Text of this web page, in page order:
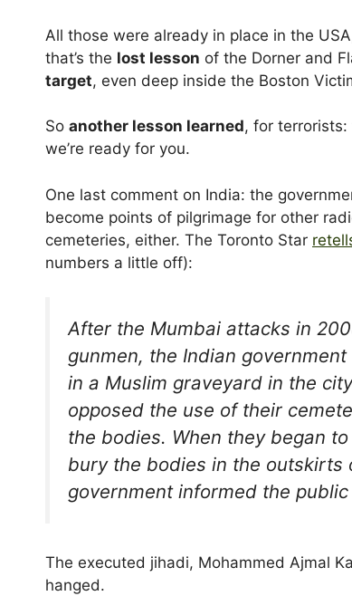
All those were already in place in the
that’s the lost lesson of the Dorner and
target, even deep inside the Boston
So another lesson learned, for terrorists:
we’re ready for you.
One last comment on India: the
become points of pilgrimage for other
cemeteries, either. The Toronto Star
numbers a little off):
After the Mumbai attacks in
gunmen, the Indian
in a Muslim graveyard in the
opposed the use of their
the bodies. When they began
bury the bodies in the outskirts
government informed the
The executed jihadi, Mohammed Ajmal
hanged.